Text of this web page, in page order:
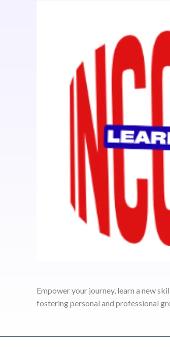
Empower your journey, learn a new
fostering personal and professional